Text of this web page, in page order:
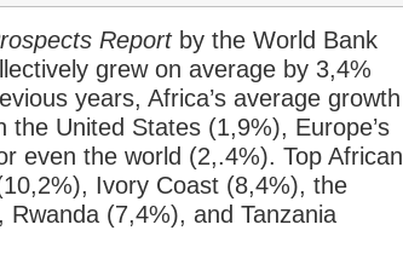
Reportby the World Bank
grew on average by 3,4%
years, Africa’s average growth
United States (1,9%), Europe’s
even the world (2,.4%). Top African
Ivory Coast (8,4%), the
(7,4%), and Tanzania